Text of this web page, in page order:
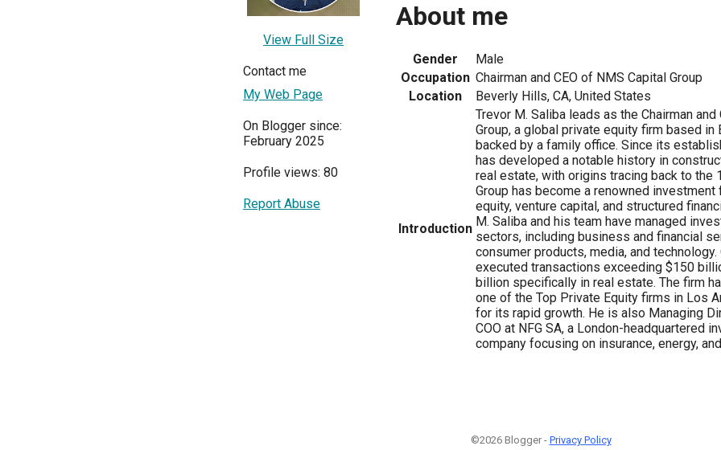
View Full Size
Contact me
My Web Page
On Blogger since:
February 2025
Profile views: 80
Report Abuse
About me
Gender
Male
Occupation Chairman and CEO of NMS Capital Group
Location
Beverly Hills, CA, United States
Introduction
Trevor M. Saliba leads as the Chairman
Group, a global private equity firm based in
backed by a family office. Since its
has developed a notable history in
real estate, with origins tracing back to the
Group has become a renowned
equity, venture capital, and structured
M. Saliba and his team have managed
sectors, including business and financial
consumer products, media, and
executed transactions exceeding $150
billion specifically in real estate. The firm
one of the Top Private Equity firms in Los
for its rapid growth. He is also Managing
COO at NFG SA, a London-headquartered
company focusing on insurance, energy,
©2026 Blogger - Privacy Policy